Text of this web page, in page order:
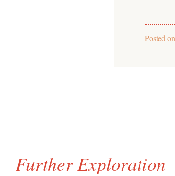
Posted on
Further Exploration